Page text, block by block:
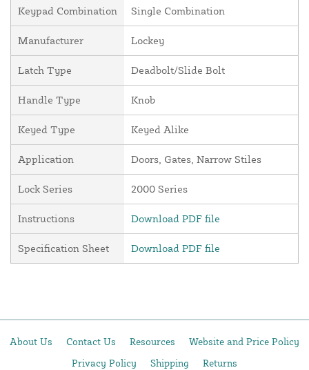
Keypad Combination Single Combination
Manufacturer Lockey
Latch Type Deadbolt/Slide Bolt
Handle Type Knob
Keyed Type Keyed Alike
Application Doors, Gates, Narrow Stiles
Lock Series 2000 Series
Instructions Download PDF file
Specification Sheet Download PDF file
About Us Contact Us Resources
Website and Price Policy
Privacy Policy
Shipping Returns